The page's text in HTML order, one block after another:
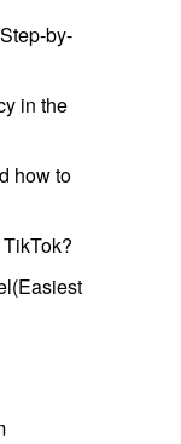
by-
in the
how to